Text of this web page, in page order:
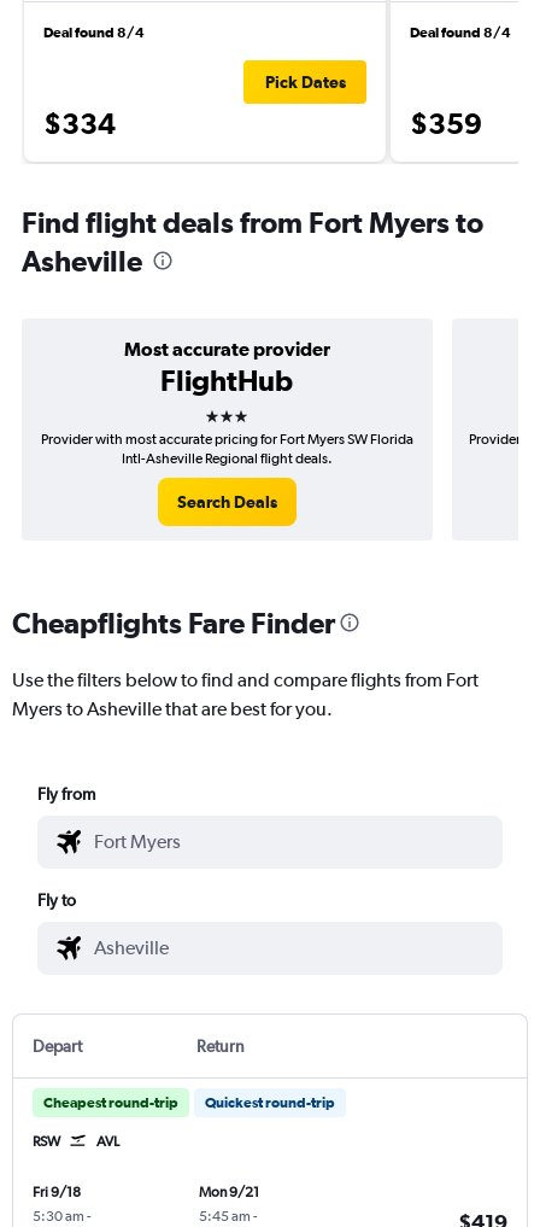
Deal found 8/4
$334
Pick Dates
Deal found 8/4
$359
Find flight deals from Fort Myers to
Asheville
Most accurate provider
FlightHub
3 stars
Provider with most accurate pricing for Fort Myers SW Florida
Intl-Asheville Regional flight deals.
Search Deals
Provider
Cheapflights Fare Finder
Use the filters below to find and compare flights from Fort
Myers to Asheville that are best for you.
Fly from
Fly to
Depart Return
Cheapest round-trip Quickest round-trip
RSW AVL
Fri 9/18
5:30 am -
Mon 9/21
5:45 am -
$419